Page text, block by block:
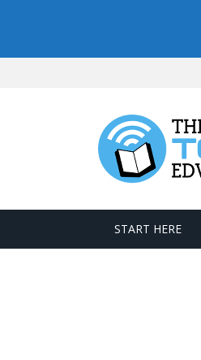
START HERE